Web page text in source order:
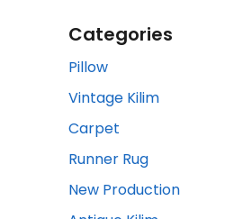
Categories
Pillow
Vintage Kilim
Carpet
Runner Rug
New Production